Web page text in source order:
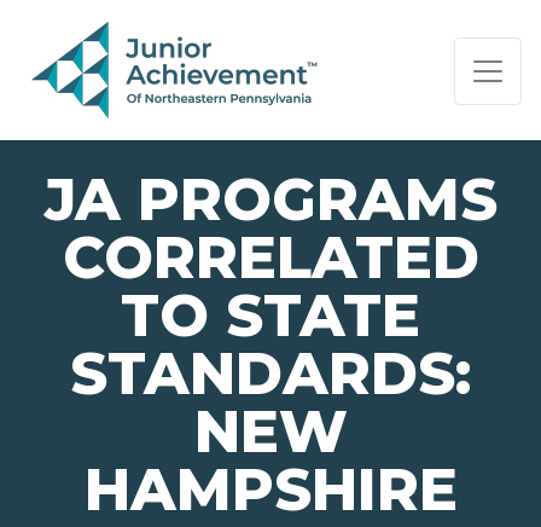
PAGE NAVIGATION:
END OF PAGE NAVIGATION.
JA PROGRAMS
CORRELATED
TO STATE
STANDARDS:
NEW
HAMPSHIRE